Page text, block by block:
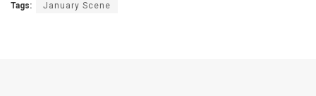
Tags: January Scene